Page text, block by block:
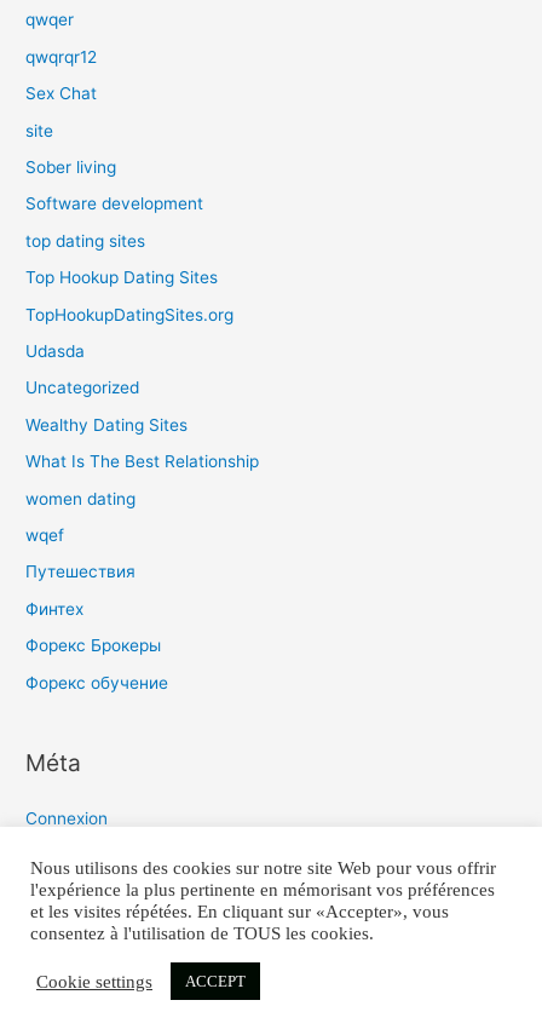
qwqer
qwqrqr12
Sex Chat
site
Sober living
Software development
top dating sites
Top Hookup Dating Sites
TopHookupDatingSites.org
Udasda
Uncategorized
Wealthy Dating Sites
What Is The Best Relationship
women dating
wqef
Путешествия
Финтех
Форекс Брокеры
Форекс обучение
Méta
Connexion
Flux des commentaires
Site de WordPress-FR
COPYRIGHT 2021 © TIMO-Q TOUS DROITS REÇUS
Nous utilisons des cookies sur notre site Web pour vous offrir
l'expérience la plus pertinente en mémorisant vos préférences
et les visites répétées. En cliquant sur «Accepter», vous
consentez à l'utilisation de TOUS les cookies.
Cookie settings ACCEPT